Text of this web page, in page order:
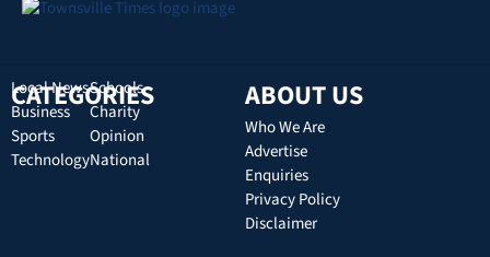
CATEGORIES
Local News
Business
Sports
Technology
Schools
Charity
Opinion
National
ABOUT US
Who We Are
Advertise
Enquiries
Privacy Policy
Disclaimer